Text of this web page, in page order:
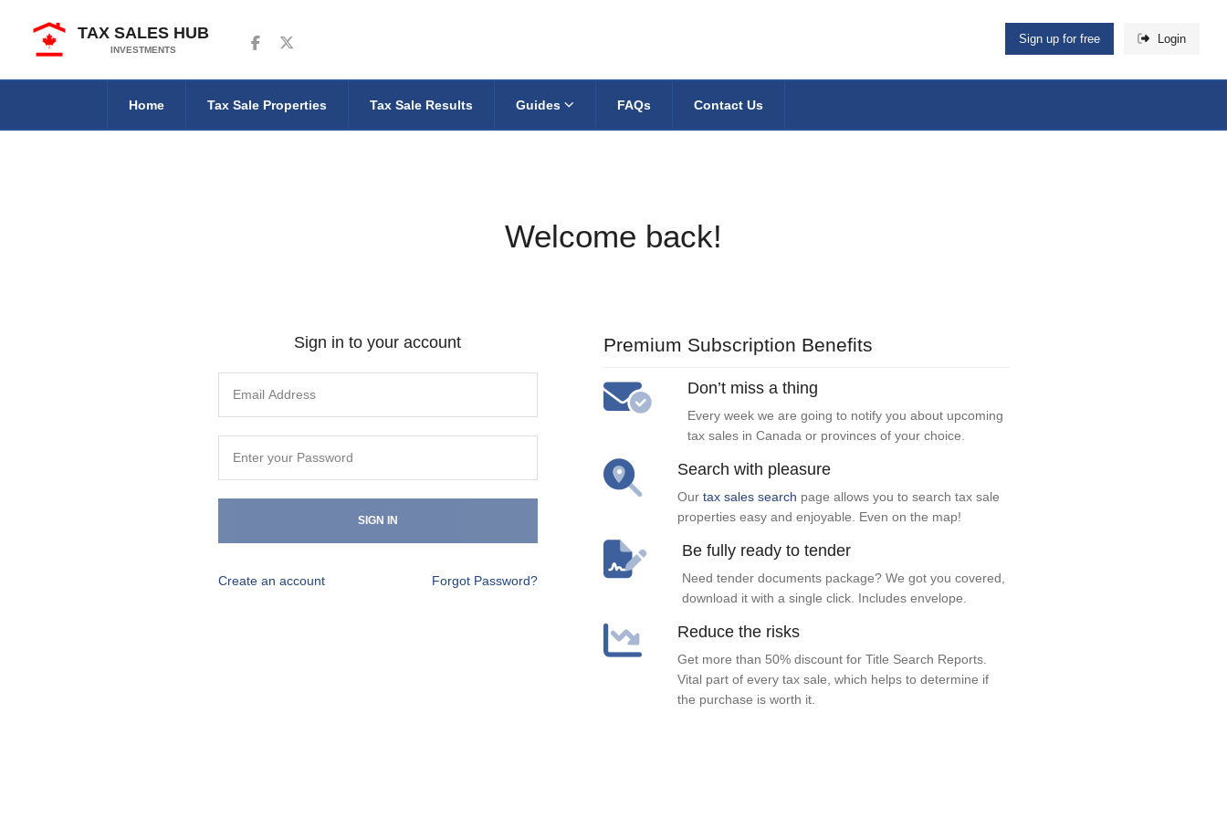
TAX SALES HUB
INVESTMENTS
Follow us on Facebook
Follow us on Twitter Sign up for free Login
Home Tax Sale Properties Tax Sale Results Guides FAQs Contact Us
Welcome back!
Sign in to your account
SIGN IN
Create an account Forgot Password?
Premium Subscription Benefits
Don’t miss a thing
Every week we are going to notify you about upcoming
tax sales in Canada or provinces of your choice.
Search with pleasure
Our tax sales search page allows you to search tax sale
properties easy and enjoyable. Even on the map!
Be fully ready to tender
Need tender documents package? We got you covered,
download it with a single click. Includes envelope.
Reduce the risks
Get more than 50% discount for Title Search Reports.
Vital part of every tax sale, which helps to determine if
the purchase is worth it.